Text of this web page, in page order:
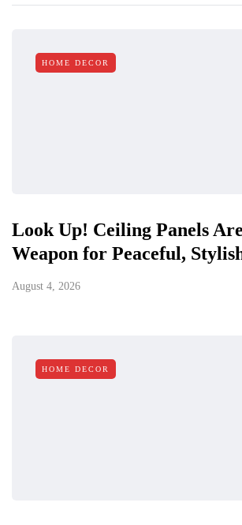
HOME DECOR
Look Up! Ceiling Panels
Weapon for Peaceful,
August 4, 2026
HOME DECOR